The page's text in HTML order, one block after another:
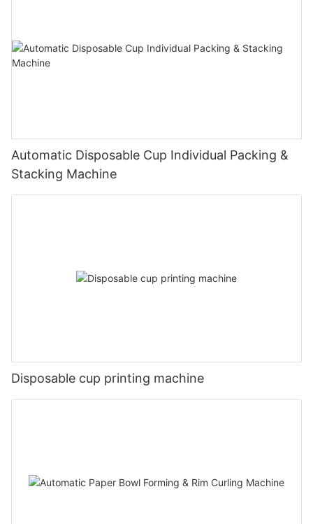
Automatic Disposable Cup Individual Packing &
Stacking Machine
Disposable cup printing machine